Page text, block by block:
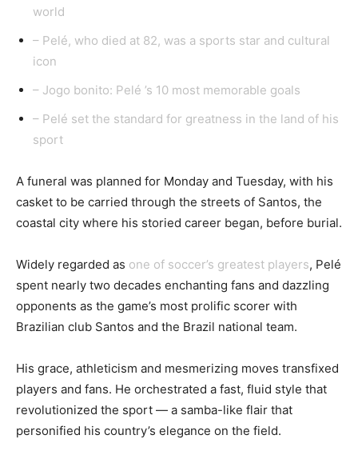
world
– Pelé, who died at 82, was a sports star and cultural
icon
– Jogo bonito: Pelé ’s 10 most memorable goals
– Pelé set the standard for greatness in the land of his
sport
A funeral was planned for Monday and Tuesday, with his
casket to be carried through the streets of Santos, the
coastal city where his storied career began, before burial.
Widely regarded as one of soccer’s greatest players, Pelé
spent nearly two decades enchanting fans and dazzling
opponents as the game’s most prolific scorer with
Brazilian club Santos and the Brazil national team.
His grace, athleticism and mesmerizing moves transfixed
players and fans. He orchestrated a fast, fluid style that
revolutionized the sport — a samba-like flair that
personified his country’s elegance on the field.